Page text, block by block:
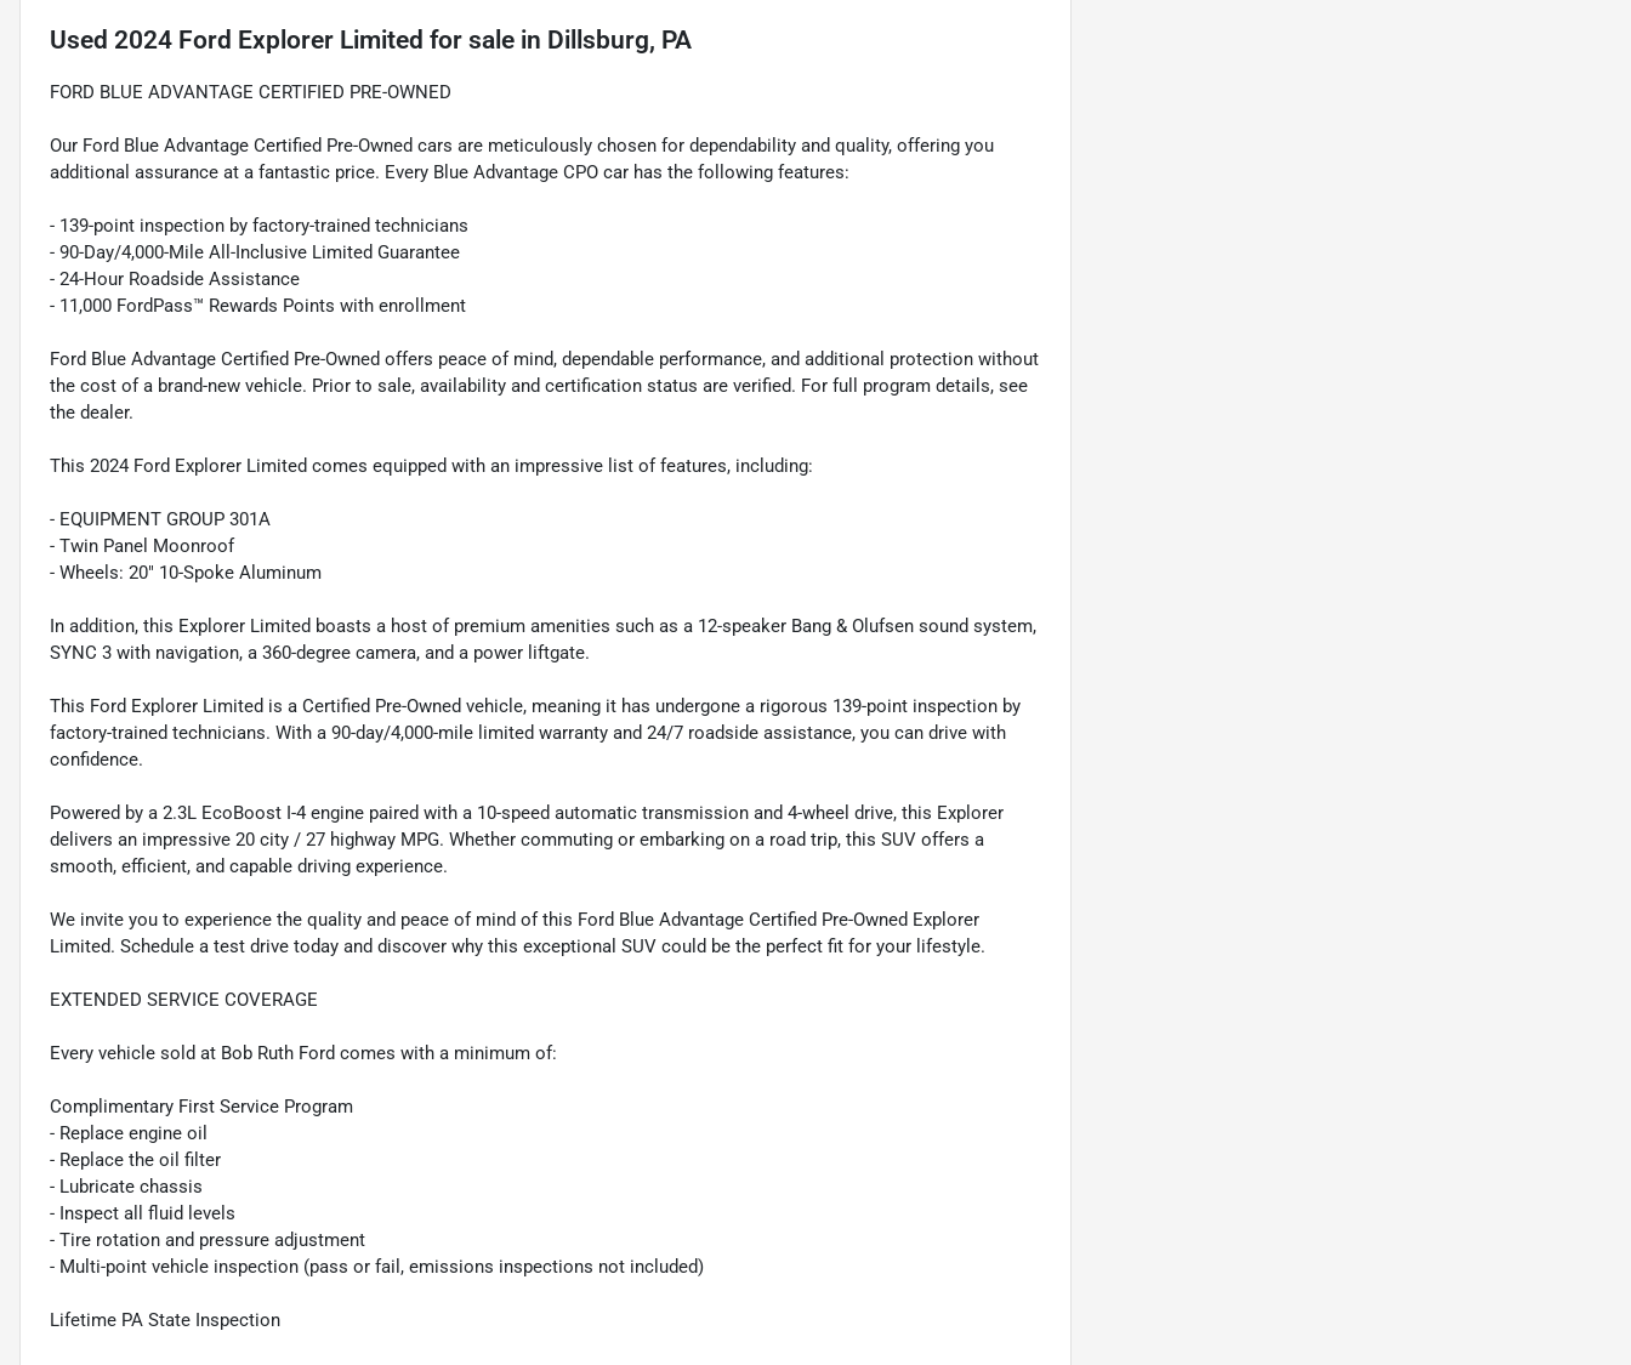
Used 2024 Ford Explorer Limited for sale in Dillsburg, PA
FORD BLUE ADVANTAGE CERTIFIED PRE-OWNED
Our Ford Blue Advantage Certified Pre-Owned cars are meticulously chosen for dependability and quality, offering you
additional assurance at a fantastic price. Every Blue Advantage CPO car has the following features:
- 139-point inspection by factory-trained technicians
- 90-Day/4,000-Mile All-Inclusive Limited Guarantee
- 24-Hour Roadside Assistance
- 11,000 FordPass™ Rewards Points with enrollment
Ford Blue Advantage Certified Pre-Owned offers peace of mind, dependable performance, and additional protection without
the cost of a brand-new vehicle. Prior to sale, availability and certification status are verified. For full program details, see
the dealer.
This 2024 Ford Explorer Limited comes equipped with an impressive list of features, including:
- EQUIPMENT GROUP 301A
- Twin Panel Moonroof
- Wheels: 20" 10-Spoke Aluminum
In addition, this Explorer Limited boasts a host of premium amenities such as a 12-speaker Bang & Olufsen sound system,
SYNC 3 with navigation, a 360-degree camera, and a power liftgate.
This Ford Explorer Limited is a Certified Pre-Owned vehicle, meaning it has undergone a rigorous 139-point inspection by
factory-trained technicians. With a 90-day/4,000-mile limited warranty and 24/7 roadside assistance, you can drive with
confidence.
Powered by a 2.3L EcoBoost I-4 engine paired with a 10-speed automatic transmission and 4-wheel drive, this Explorer
delivers an impressive 20 city / 27 highway MPG. Whether commuting or embarking on a road trip, this SUV offers a
smooth, efficient, and capable driving experience.
We invite you to experience the quality and peace of mind of this Ford Blue Advantage Certified Pre-Owned Explorer
Limited. Schedule a test drive today and discover why this exceptional SUV could be the perfect fit for your lifestyle.
EXTENDED SERVICE COVERAGE
Every vehicle sold at Bob Ruth Ford comes with a minimum of:
Complimentary First Service Program
- Replace engine oil
- Replace the oil filter
- Lubricate chassis
- Inspect all fluid levels
- Tire rotation and pressure adjustment
- Multi-point vehicle inspection (pass or fail, emissions inspections not included)
Lifetime PA State Inspection